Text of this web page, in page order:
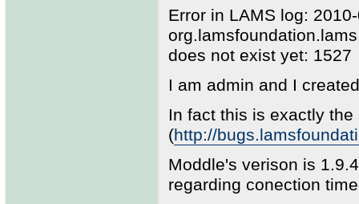
Error in LAMS log:
does not exist yet: 1527
I am admin and I
In fact this is exactly
(http://
Moddle's verison is
regarding conection